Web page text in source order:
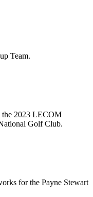
Team.
the 2023 LECOM
Golf Club.
for the Payne Stewart